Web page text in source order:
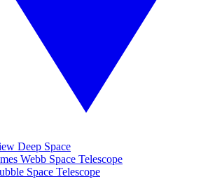
Deep Space
Webb Space Telescope
Space Telescope